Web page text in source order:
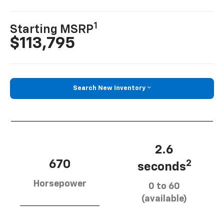
Starting MSRP1
$113,795
Search New Inventory
670
Horsepower
2.6
seconds2
0 to 60
(available)